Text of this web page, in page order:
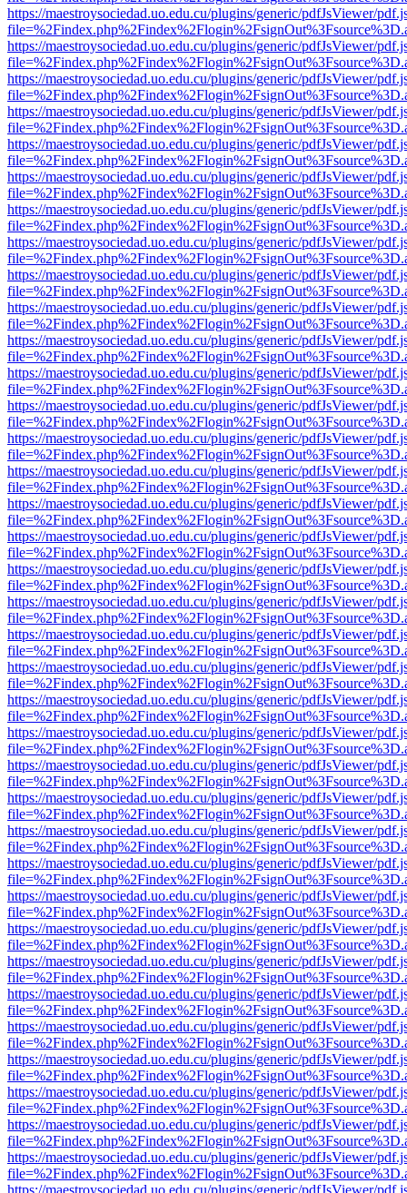
https://maestroysociedad.uo.edu.cu/plugins/generic/pdfJsViewer/
https://maestroysociedad.uo.edu.cu/plugins/generic/pdfJsViewer/
https://maestroysociedad.uo.edu.cu/plugins/generic/pdfJsViewer/
https://maestroysociedad.uo.edu.cu/plugins/generic/pdfJsViewer/
https://maestroysociedad.uo.edu.cu/plugins/generic/pdfJsViewer/
https://maestroysociedad.uo.edu.cu/plugins/generic/pdfJsViewer/
https://maestroysociedad.uo.edu.cu/plugins/generic/pdfJsViewer/
https://maestroysociedad.uo.edu.cu/plugins/generic/pdfJsViewer/
https://maestroysociedad.uo.edu.cu/plugins/generic/pdfJsViewer/
https://maestroysociedad.uo.edu.cu/plugins/generic/pdfJsViewer/
https://maestroysociedad.uo.edu.cu/plugins/generic/pdfJsViewer/
https://maestroysociedad.uo.edu.cu/plugins/generic/pdfJsViewer/
https://maestroysociedad.uo.edu.cu/plugins/generic/pdfJsViewer/
https://maestroysociedad.uo.edu.cu/plugins/generic/pdfJsViewer/
https://maestroysociedad.uo.edu.cu/plugins/generic/pdfJsViewer/
https://maestroysociedad.uo.edu.cu/plugins/generic/pdfJsViewer/
https://maestroysociedad.uo.edu.cu/plugins/generic/pdfJsViewer/
https://maestroysociedad.uo.edu.cu/plugins/generic/pdfJsViewer/
https://maestroysociedad.uo.edu.cu/plugins/generic/pdfJsViewer/
https://maestroysociedad.uo.edu.cu/plugins/generic/pdfJsViewer/
https://maestroysociedad.uo.edu.cu/plugins/generic/pdfJsViewer/
https://maestroysociedad.uo.edu.cu/plugins/generic/pdfJsViewer/
https://maestroysociedad.uo.edu.cu/plugins/generic/pdfJsViewer/
https://maestroysociedad.uo.edu.cu/plugins/generic/pdfJsViewer/
https://maestroysociedad.uo.edu.cu/plugins/generic/pdfJsViewer/
https://maestroysociedad.uo.edu.cu/plugins/generic/pdfJsViewer/
https://maestroysociedad.uo.edu.cu/plugins/generic/pdfJsViewer/
https://maestroysociedad.uo.edu.cu/plugins/generic/pdfJsViewer/
https://maestroysociedad.uo.edu.cu/plugins/generic/pdfJsViewer/
https://maestroysociedad.uo.edu.cu/plugins/generic/pdfJsViewer/
https://maestroysociedad.uo.edu.cu/plugins/generic/pdfJsViewer/
https://maestroysociedad.uo.edu.cu/plugins/generic/pdfJsViewer/
https://maestroysociedad.uo.edu.cu/plugins/generic/pdfJsViewer/
https://maestroysociedad.uo.edu.cu/plugins/generic/pdfJsViewer/
https://maestroysociedad.uo.edu.cu/plugins/generic/pdfJsViewer/
https://maestroysociedad.uo.edu.cu/plugins/generic/pdfJsViewer/
https://maestroysociedad.uo.edu.cu/plugins/generic/pdfJsViewer/